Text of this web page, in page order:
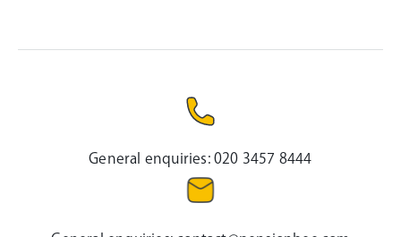
General enquiries:020 3457 8444